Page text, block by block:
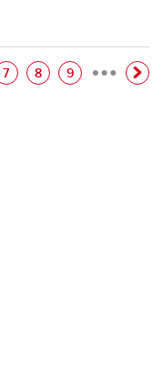
Page
7 Page
8 Page
9 …